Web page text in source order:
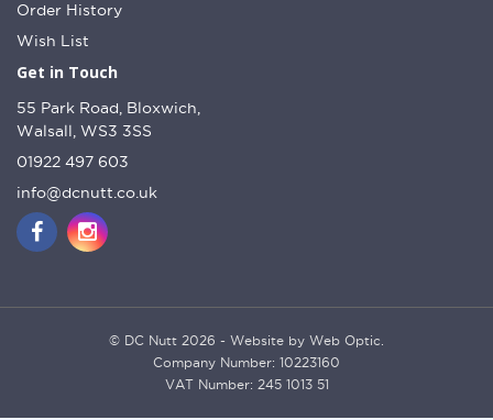
Order History
Wish List
Get in Touch
55 Park Road, Bloxwich,
Walsall, WS3 3SS
01922 497 603
info@dcnutt.co.uk
© DC Nutt 2026 - Website by Web Optic.
Company Number: 10223160
VAT Number: 245 1013 51